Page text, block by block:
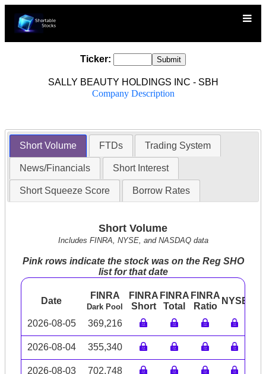
Ticker:
SALLY BEAUTY HOLDINGS INC - SBH
Company Description
Short Volume FTDs Trading System
News/Financials Short Interest
Short Squeeze Score Borrow Rates
Short Volume
Includes FINRA, NYSE, and NASDAQ data
Pink rows indicate the stock was on the Reg SHO
list for that date
Date
FINRA
Dark Pool
FINRA
Short
FINRA
Total
FINRA
Ratio
NYSE
2026-08-05 369,216
2026-08-04 355,340
2026-08-03 702,748